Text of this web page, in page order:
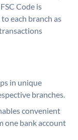
Code is
each branch as
in unique
branches.
convenient
one bank account